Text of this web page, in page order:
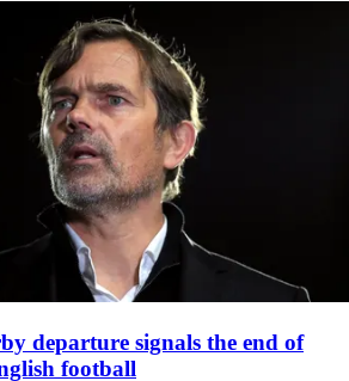
departure signals the end of
football